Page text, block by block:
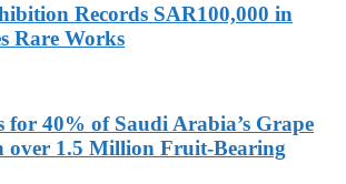
Records SAR100,000 in
Rare Works
for 40% of Saudi Arabia’s Grape
over 1.5 Million Fruit-Bearing